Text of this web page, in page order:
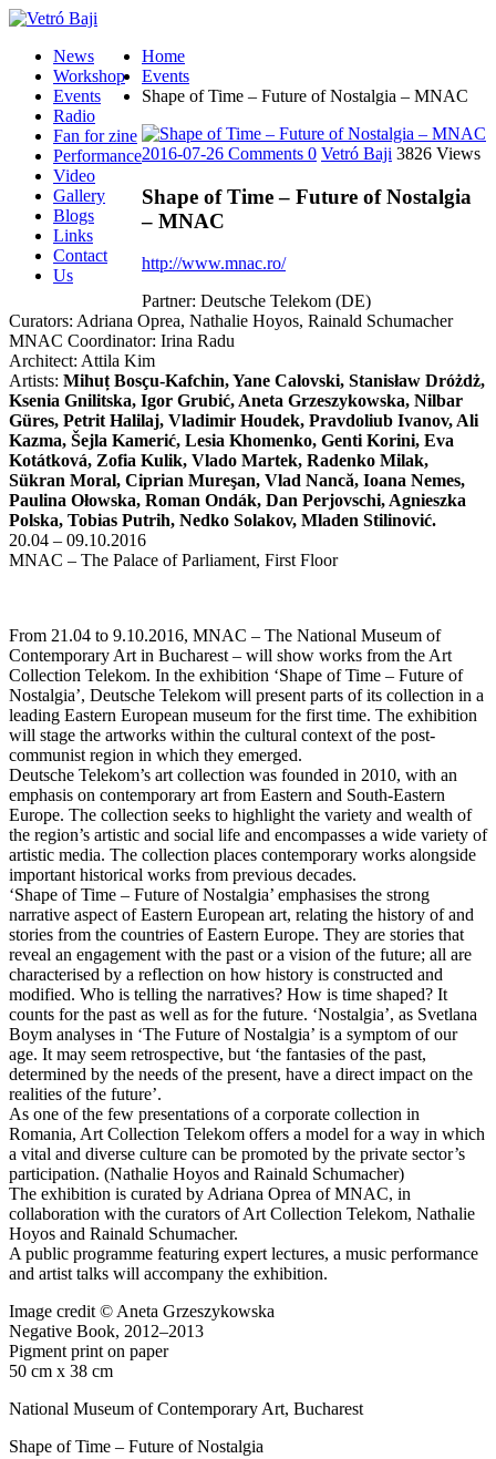
News
Workshop
Events
Radio
Fan for zine
Performance
Video
Gallery
Blogs
Links
Contact
Us
Home
Events
Shape of Time – Future of Nostalgia – MNAC
2016-07-26 Comments 0 Vetró Baji 3826 Views
Shape of Time – Future of Nostalgia
– MNAC
http://www.mnac.ro/
Partner: Deutsche Telekom (DE)
Curators: Adriana Oprea, Nathalie Hoyos, Rainald Schumacher
MNAC Coordinator: Irina Radu
Architect: Attila Kim
Artists: Mihuț Bosçu-Kafchin, Yane Calovski, Stanisław Dróżdż,
Ksenia Gnilitska, Igor Grubić, Aneta Grzeszykowska, Nilbar
Güres, Petrit Halilaj, Vladimir Houdek, Pravdoliub Ivanov, Ali
Kazma, Šejla Kamerić, Lesia Khomenko, Genti Korini, Eva
Kotátková, Zofia Kulik, Vlado Martek, Radenko Milak,
Sükran Moral, Ciprian Mureşan, Vlad Nancă, Ioana Nemes,
Paulina Ołowska, Roman Ondák, Dan Perjovschi, Agnieszka
Polska, Tobias Putrih, Nedko Solakov, Mladen Stilinović.
20.04 – 09.10.2016
MNAC – The Palace of Parliament, First Floor
From 21.04 to 9.10.2016, MNAC – The National Museum of
Contemporary Art in Bucharest – will show works from the Art
Collection Telekom. In the exhibition ‘Shape of Time – Future of
Nostalgia’, Deutsche Telekom will present parts of its collection in a
leading Eastern European museum for the first time. The exhibition
will stage the artworks within the cultural context of the post-
communist region in which they emerged.
Deutsche Telekom’s art collection was founded in 2010, with an
emphasis on contemporary art from Eastern and South-Eastern
Europe. The collection seeks to highlight the variety and wealth of
the region’s artistic and social life and encompasses a wide variety of
artistic media. The collection places contemporary works alongside
important historical works from previous decades.
‘Shape of Time – Future of Nostalgia’ emphasises the strong
narrative aspect of Eastern European art, relating the history of and
stories from the countries of Eastern Europe. They are stories that
reveal an engagement with the past or a vision of the future; all are
characterised by a reflection on how history is constructed and
modified. Who is telling the narratives? How is time shaped? It
counts for the past as well as for the future. ‘Nostalgia’, as Svetlana
Boym analyses in ‘The Future of Nostalgia’ is a symptom of our
age. It may seem retrospective, but ‘the fantasies of the past,
determined by the needs of the present, have a direct impact on the
realities of the future’.
As one of the few presentations of a corporate collection in
Romania, Art Collection Telekom offers a model for a way in which
a vital and diverse culture can be promoted by the private sector’s
participation. (Nathalie Hoyos and Rainald Schumacher)
The exhibition is curated by Adriana Oprea of MNAC, in
collaboration with the curators of Art Collection Telekom, Nathalie
Hoyos and Rainald Schumacher.
A public programme featuring expert lectures, a music performance
and artist talks will accompany the exhibition.
Image credit © Aneta Grzeszykowska
Negative Book, 2012–2013
Pigment print on paper
50 cm x 38 cm
National Museum of Contemporary Art, Bucharest
Shape of Time – Future of Nostalgia